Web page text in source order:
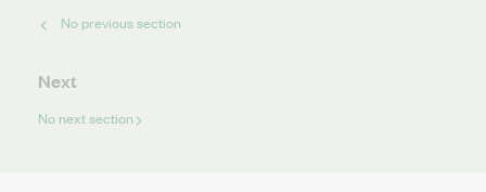
No previous section
Next
No next section